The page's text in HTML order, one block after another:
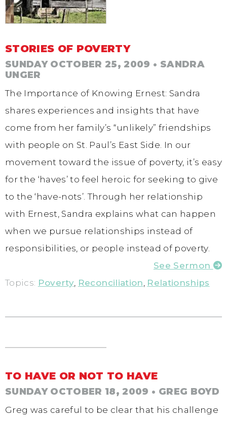
STORIES OF POVERTY
SUNDAY OCTOBER 25, 2009 • SANDRA
UNGER
The Importance of Knowing Ernest: Sandra
shares experiences and insights that have
come from her family’s “unlikely” friendships
with people on St. Paul’s East Side. In our
movement toward the issue of poverty, it’s easy
for the ‘haves’ to feel heroic for seeking to give
to the ‘have-nots’. Through her relationship
with Ernest, Sandra explains what can happen
when we pursue relationships instead of
responsibilities, or people instead of poverty.
See Sermon
Topics: Poverty, Reconciliation, Relationships
TO HAVE OR NOT TO HAVE
SUNDAY OCTOBER 18, 2009 • GREG BOYD
Greg was careful to be clear that his challenge